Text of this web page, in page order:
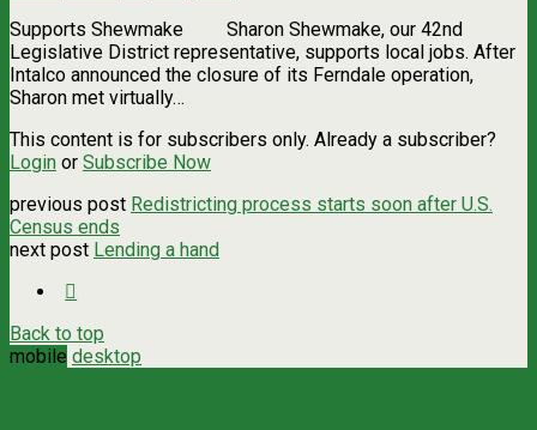
Supports Shewmake Sharon Shewmake, our 42nd
Legislative District representative, supports local jobs. After
Intalco announced the closure of its Ferndale operation,
Sharon met virtually…
This content is for subscribers only. Already a subscriber?
Login or Subscribe Now
previous post Redistricting process starts soon after U.S.
Census ends
next post Lending a hand
Back to top
mobile desktop